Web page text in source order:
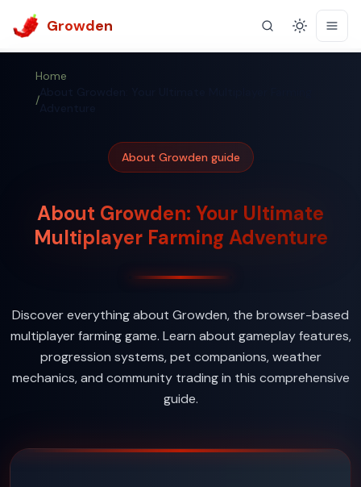
Growden Theme
Home
/
About Growden guide
About Growden: Your Ultimate
Multiplayer Farming Adventure
Discover everything about Growden, the browser-based
multiplayer farming game. Learn about gameplay features,
progression systems, pet companions, weather
mechanics, and community trading in this comprehensive
guide.